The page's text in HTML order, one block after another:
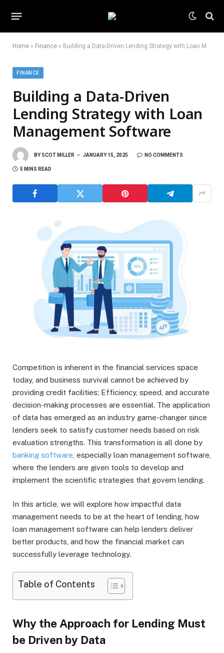
Home » Finance » Building a Data-Driven Lending Strategy with Loan Management Software
FINANCE
Building a Data-Driven
Lending Strategy with Loan
Management Software
BY SCOT MILLER JANUARY 15, 2025 NO COMMENTS
5 MINS READ
Competition is inherent in the financial services space
today, and business survival cannot be achieved by
providing credit facilities; Efficiency, speed, and accurate
decision-making processes are essential. The application
of data has emerged as an industry game-changer since
lenders seek to satisfy customer needs based on risk
evaluation strengths. This transformation is all done by
banking software , especially loan management software,
where the lenders are given tools to develop and
implement the scientific strategies that govern lending.
In this article, we will explore how impactful data
management needs to be at the heart of lending, how
loan management software can help lenders deliver
better products, and how the financial market can
successfully leverage technology.
Table of Contents
Why the Approach for Lending Must
be Driven by Data